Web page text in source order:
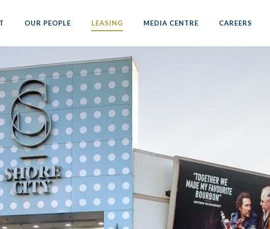
OUR PEOPLE LEASING MEDIA CENTRE CAREERS